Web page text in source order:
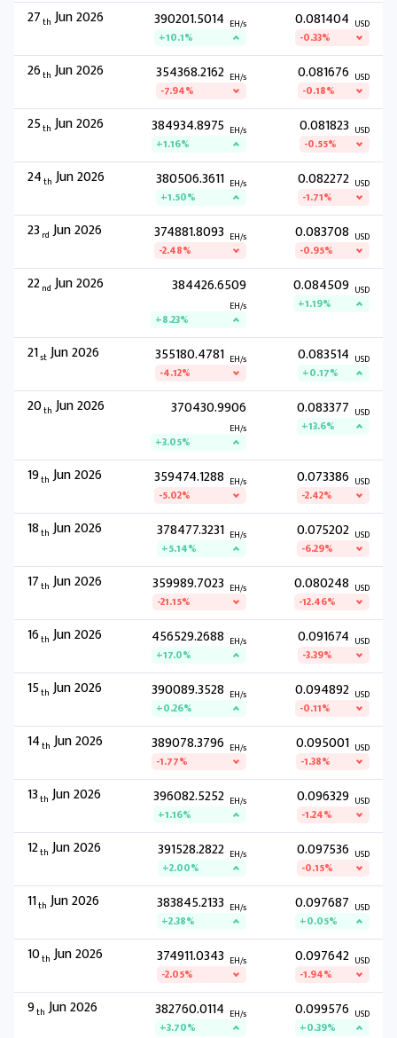
27th Jun 2026 390201.5014 EH/s
+10.1%
0.081404 USD
-0.33%
26th Jun 2026 354368.2162 EH/s
-7.94%
0.081676 USD
-0.18%
25th Jun 2026 384934.8975 EH/s
+1.16%
0.081823 USD
-0.55%
24th Jun 2026 380506.3611 EH/s
+1.50%
0.082272 USD
-1.71%
23 rd Jun 2026 374881.8093 EH/s
-2.48%
0.083708 USD
-0.95%
22nd Jun 2026 384426.6509
EH/s
+8.23%
0.084509 USD
+1.19%
21stJun 2026 355180.4781 EH/s
-4.12%
0.083514 USD
+0.17%
20th Jun 2026 370430.9906
EH/s
+3.05%
0.083377 USD
+13.6%
19th Jun 2026 359474.1288 EH/s
-5.02%
0.073386 USD
-2.42%
18th Jun 2026 378477.3231 EH/s
+5.14%
0.075202 USD
-6.29%
17th Jun 2026 359989.7023 EH/s
-21.15%
0.080248 USD
-12.46%
16th Jun 2026 456529.2688 EH/s
+17.0%
0.091674 USD
-3.39%
15th Jun 2026 390089.3528 EH/s
+0.26%
0.094892 USD
-0.11%
14th Jun 2026 389078.3796 EH/s
-1.77%
0.095001 USD
-1.38%
13th Jun 2026 396082.5252 EH/s
+1.16%
0.096329 USD
-1.24%
12th Jun 2026 391528.2822 EH/s
+2.00%
0.097536 USD
-0.15%
11th Jun 2026 383845.2133 EH/s
+2.38%
0.097687 USD
+0.05%
10th Jun 2026 374911.0343 EH/s
-2.05%
0.097642 USD
-1.94%
9th Jun 2026 382760.0114 EH/s
+3.70%
0.099576 USD
+0.39%